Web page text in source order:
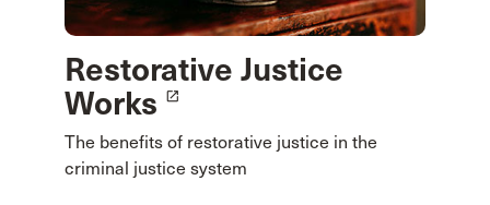
Restorative Justice
Works
launch
The benefits of restorative justice in the
criminal justice system